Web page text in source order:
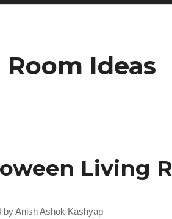
Ideas
Living
byAnish Ashok Kashyap